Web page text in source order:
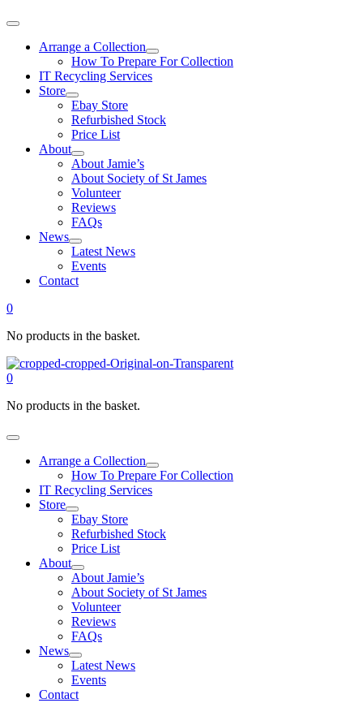
Arrange a Collection
How To Prepare For Collection
IT Recycling Services
Store
Ebay Store
Refurbished Stock
Price List
About
About Jamie’s
About Society of St James
Volunteer
Reviews
FAQs
News
Latest News
Events
Contact
0
No products in the basket.
0
No products in the basket.
Arrange a Collection
How To Prepare For Collection
IT Recycling Services
Store
Ebay Store
Refurbished Stock
Price List
About
About Jamie’s
About Society of St James
Volunteer
Reviews
FAQs
News
Latest News
Events
Contact